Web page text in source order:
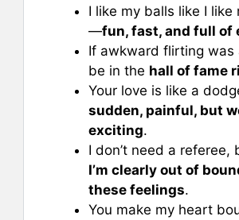
I like my balls like I like
—fun, fast, and full of
If awkward flirting was
be in the hall of fame
Your love is like a
sudden, painful, but
exciting.
I don’t need a referee,
I’m clearly out of
these feelings.
You make my heart